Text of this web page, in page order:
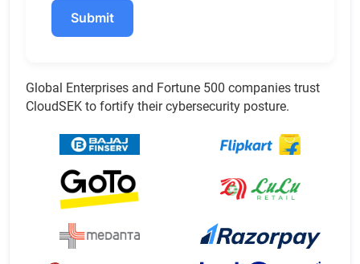
Submit
Global Enterprises and Fortune 500 companies trust
CloudSEK to fortify their cybersecurity posture.